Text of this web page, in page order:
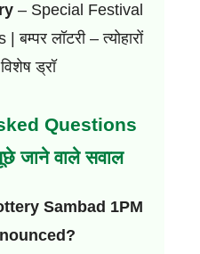
– Special Festival
लॉटरी – त्योहारों
ड्रॉ
Questions
जाने वाले सवाल
Sambad 1PM